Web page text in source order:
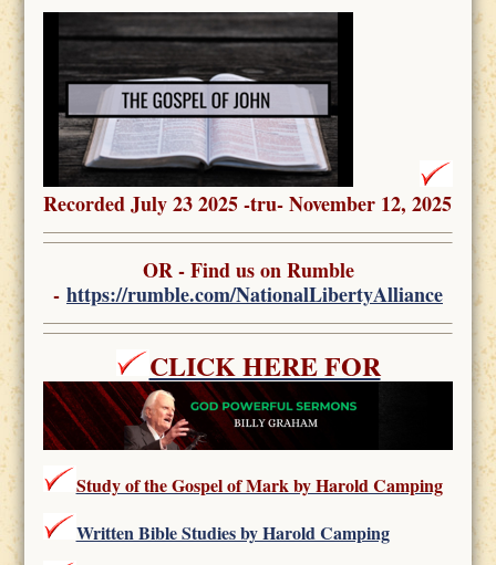
Recorded July 23 2025 -tru- November 12, 2025
OR - Find us on Rumble
- https://rumble.com/NationalLibertyAlliance
CLICK HERE FOR
Study of the Gospel of Mark by Harold Camping
Written Bible Studies by Harold Camping